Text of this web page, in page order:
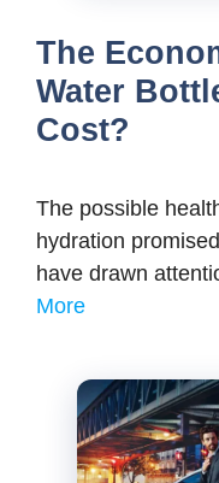
The
Water
Cost?
The possible
hydration
have drawn
More